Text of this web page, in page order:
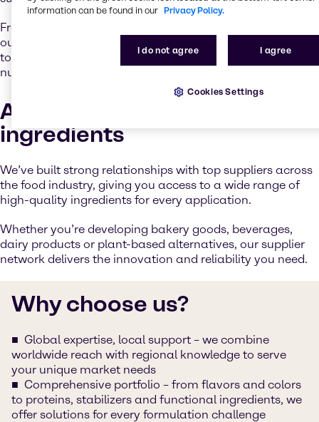
From essential raw materials to cutting-edge solutions,
our trusted partners help you create products that meet
today’s consumer demands for taste, texture and
nutrition.
Access to high-quality
ingredients
We’ve built strong relationships with top suppliers across
the food industry, giving you access to a wide range of
high-quality ingredients for every application.
Whether you’re developing bakery goods, beverages,
dairy products or plant-based alternatives, our supplier
network delivers the innovation and reliability you need.
Why choose us?
Global expertise, local support – we combine
worldwide reach with regional knowledge to serve
your unique market needs
Comprehensive portfolio – from flavors and colors
to proteins, stabilizers and functional ingredients, we
offer solutions for every formulation challenge
information can be found in our Privacy Policy.
I do not agree I agree
Cookies Settings